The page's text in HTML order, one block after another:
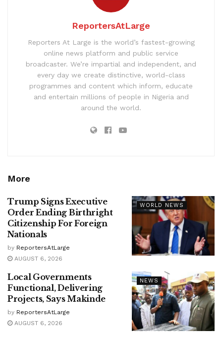
ReportersAtLarge
Reporters At Large is the world’s fastest-growing
online news platform and public service
broadcaster. We’re impartial and independent, and
every day we create distinctive, world-class
programmes and content which inform, educate
and entertain millions of people in Nigeria and
around the world.
More
WORLD NEWS
Trump Signs Executive
Order Ending Birthright
Citizenship For Foreign
Nationals
by ReportersAtLarge
AUGUST 6, 2026
NEWS
Local Governments
Functional, Delivering
Projects, Says Makinde
by ReportersAtLarge
AUGUST 6, 2026